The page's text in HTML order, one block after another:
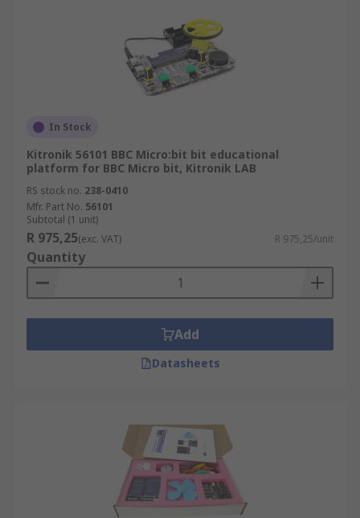
In Stock
Kitronik 56101 BBC Micro:bit bit educational
platform for BBC Micro bit, Kitronik LAB
RS stock no. 238-0410
Mfr. Part No. 56101
Subtotal (1 unit)
R 975,25(exc. VAT) R 975,25/unit
Quantity
Add
Datasheets